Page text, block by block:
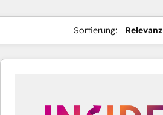
Sortierung: Relevanz